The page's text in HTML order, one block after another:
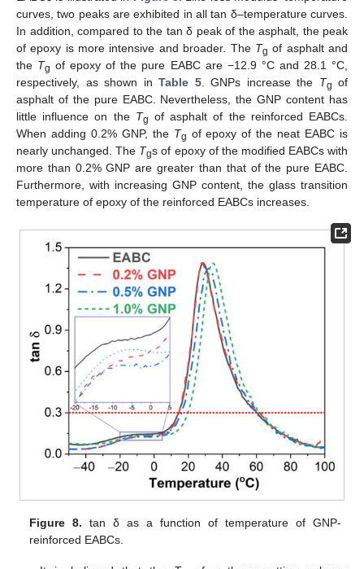
curves, two peaks are exhibited in all tan δ–temperature curves.
In addition, compared to the tan δ peak of the asphalt, the peak
of epoxy is more intensive and broader. The Tg of asphalt and
the Tg of epoxy of the pure EABC are −12.9 °C and 28.1 °C,
respectively, as shown in Table 5. GNPs increase the Tg of
asphalt of the pure EABC. Nevertheless, the GNP content has
little influence on the Tg of asphalt of the reinforced EABCs.
When adding 0.2% GNP, the Tg of epoxy of the neat EABC is
nearly unchanged. The Tgs of epoxy of the modified EABCs with
more than 0.2% GNP are greater than that of the pure EABC.
Furthermore, with increasing GNP content, the glass transition
temperature of epoxy of the reinforced EABCs increases.
Figure 8. tan δ as a function of temperature of GNP-
reinforced EABCs.